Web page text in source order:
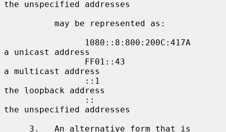
the unspecified addresses
a unicast address
a multicast address
the loopback address
the unspecified addresses